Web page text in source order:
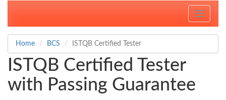
Toggle
Home BCS ISTQB Certified Tester
ISTQB Certified Tester
with Passing Guarantee